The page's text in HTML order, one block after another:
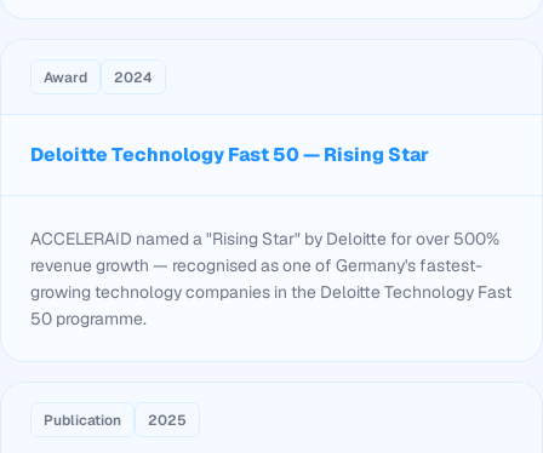
Award 2024
Deloitte Technology Fast 50 — Rising Star
ACCELERAID named a "Rising Star" by Deloitte for over 500%
revenue growth — recognised as one of Germany's fastest-
growing technology companies in the Deloitte Technology Fast
50 programme.
Publication 2025